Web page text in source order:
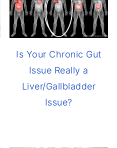
Is Your Chronic Gut
Issue Really a
Liver/Gallbladder
Issue?